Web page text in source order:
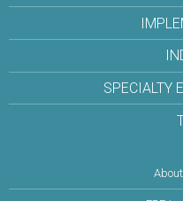
SPECIALTY